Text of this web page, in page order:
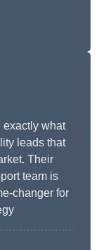
exactly what
leads that
Their
team is
changer for